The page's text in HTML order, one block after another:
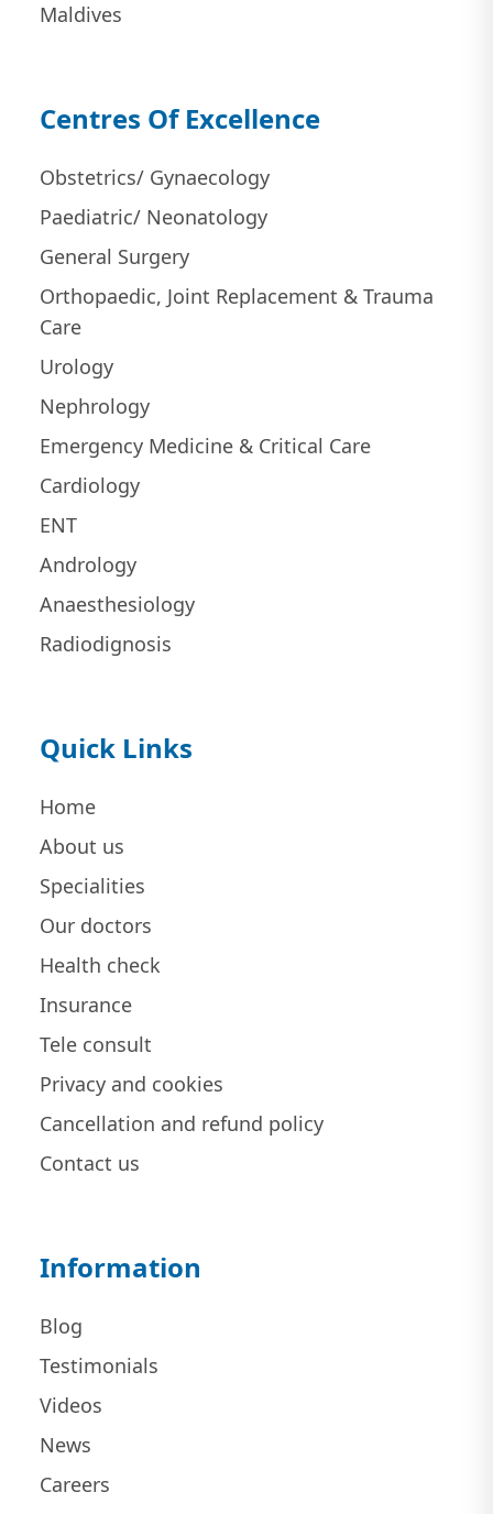
Maldives
Centres Of Excellence
Obstetrics/ Gynaecology
Paediatric/ Neonatology
General Surgery
Orthopaedic, Joint Replacement & Trauma
Care
Urology
Nephrology
Emergency Medicine & Critical Care
Cardiology
ENT
Andrology
Anaesthesiology
Radiodignosis
Quick Links
Home
About us
Specialities
Our doctors
Health check
Insurance
Tele consult
Privacy and cookies
Cancellation and refund policy
Contact us
Information
Blog
Testimonials
Videos
News
Careers